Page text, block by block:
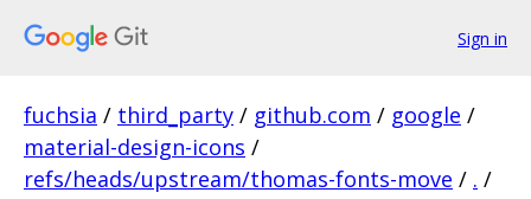
Sign in
fuchsia / third_party / github.com / google /
material-design-icons /
refs/heads/upstream/thomas-fonts-move / . /